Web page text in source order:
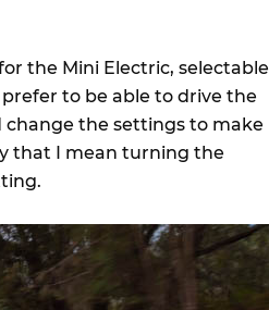
the Mini Electric, selectable
to be able to drive the
change the settings to make
that I mean turning the